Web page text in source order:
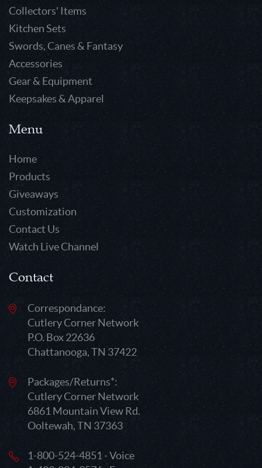
Collectors' Items
Kitchen Sets
Swords, Canes & Fantasy
Accessories
Gear & Equipment
Keepsakes & Apparel
Menu
Home
Products
Giveaways
Customization
Contact Us
Watch Live Channel
Contact
Correspondance:
Cutlery Corner Network
P.O. Box 22636
Chattanooga, TN 37422
Packages/Returns*:
Cutlery Corner Network
6861 Mountain View Rd.
Ooltewah, TN 37363
1-800-524-4851 - Voice